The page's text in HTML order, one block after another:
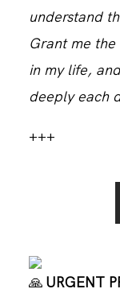
understand
Grant me
in my life,
deeply each
+++
URGENT